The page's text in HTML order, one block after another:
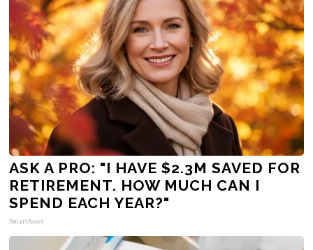
ASK A PRO: "I HAVE $2.3M SAVED FOR
RETIREMENT. HOW MUCH CAN I
SPEND EACH YEAR?"
SmartAsset